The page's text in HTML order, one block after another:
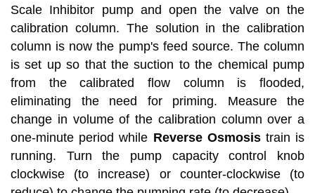
Scale Inhibitor pump and open the valve on the
calibration column. The solution in the calibration
column is now the pump's feed source. The column
is set up so that the suction to the chemical pump
from the calibrated flow column is flooded,
eliminating the need for priming. Measure the
change in volume of the calibration column over a
one-minute period while Reverse Osmosistrain is
running. Turn the pump capacity control knob
clockwise (to increase) or counter-clockwise (to